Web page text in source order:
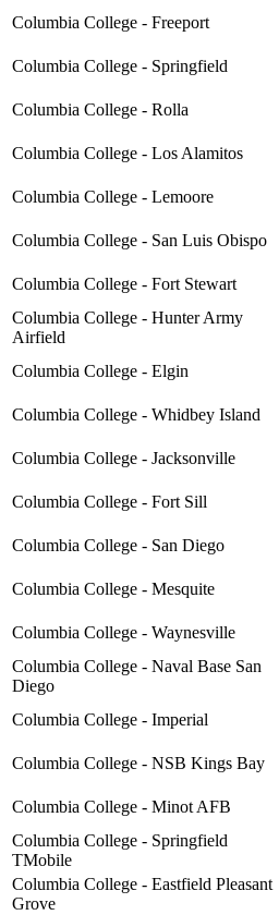
Columbia College - Freeport
Columbia College - Springfield
Columbia College - Rolla
Columbia College - Los Alamitos
Columbia College - Lemoore
Columbia College - San Luis Obispo
Columbia College - Fort Stewart
Columbia College - Hunter Army
Airfield
Columbia College - Elgin
Columbia College - Whidbey Island
Columbia College - Jacksonville
Columbia College - Fort Sill
Columbia College - San Diego
Columbia College - Mesquite
Columbia College - Waynesville
Columbia College - Naval Base San
Diego
Columbia College - Imperial
Columbia College - NSB Kings Bay
Columbia College - Minot AFB
Columbia College - Springfield
TMobile
Columbia College - Eastfield Pleasant
Grove